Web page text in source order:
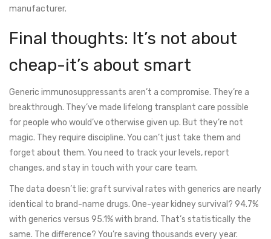
manufacturer.
Final thoughts: It’s not about
cheap-it’s about smart
Generic immunosuppressants aren’t a compromise. They’re a
breakthrough. They’ve made lifelong transplant care possible
for people who would’ve otherwise given up. But they’re not
magic. They require discipline. You can’t just take them and
forget about them. You need to track your levels, report
changes, and stay in touch with your care team.
The data doesn’t lie: graft survival rates with generics are nearly
identical to brand-name drugs. One-year kidney survival? 94.7%
with generics versus 95.1% with brand. That’s statistically the
same. The difference? You’re saving thousands every year.